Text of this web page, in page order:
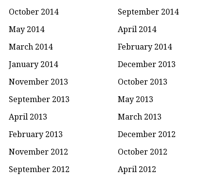
October 2014
September 2014
May 2014
April 2014
March 2014
February 2014
January 2014
December 2013
November 2013
October 2013
September 2013
May 2013
April 2013
March 2013
February 2013
December 2012
November 2012
October 2012
September 2012
April 2012